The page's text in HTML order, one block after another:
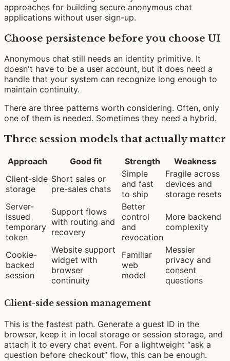
Choose persistence before you choose UI
Anonymous chat still needs an identity primitive. It
doesn't have to be a user account, but it does need a
handle that your system can recognize long enough to
maintain continuity.
There are three patterns worth considering. Often, only
one of them is needed. Sometimes they need a hybrid.
Three session models that actually matter
Approach Good fit Strength
Weakness
Client-side
storage
Short sales or
pre-sales chats
Simple
and fast
to ship
Fragile across
devices and
storage resets
Server-
issued
temporary
token
Support flows
with routing and
recovery
Better
control
and
revocation
More backend
complexity
Cookie-
backed
session
Website support
widget with
browser
continuity
Familiar
web
model
Messier
privacy and
consent
questions
Client-side session management
This is the fastest path. Generate a guest ID in the
browser, keep it in local storage or session storage, and
attach it to every chat event. For a lightweight “ask a
question before checkout” flow, this can be enough.